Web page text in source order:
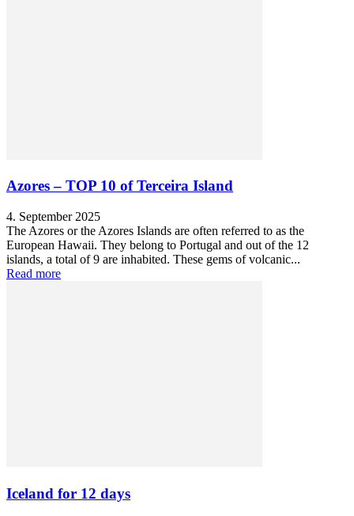
Azores – TOP 10 of Terceira Island
4. September 2025
The Azores or the Azores Islands are often referred to as the
European Hawaii. They belong to Portugal and out of the 12
islands, a total of 9 are inhabited. These gems of volcanic...
Read more
Iceland for 12 days